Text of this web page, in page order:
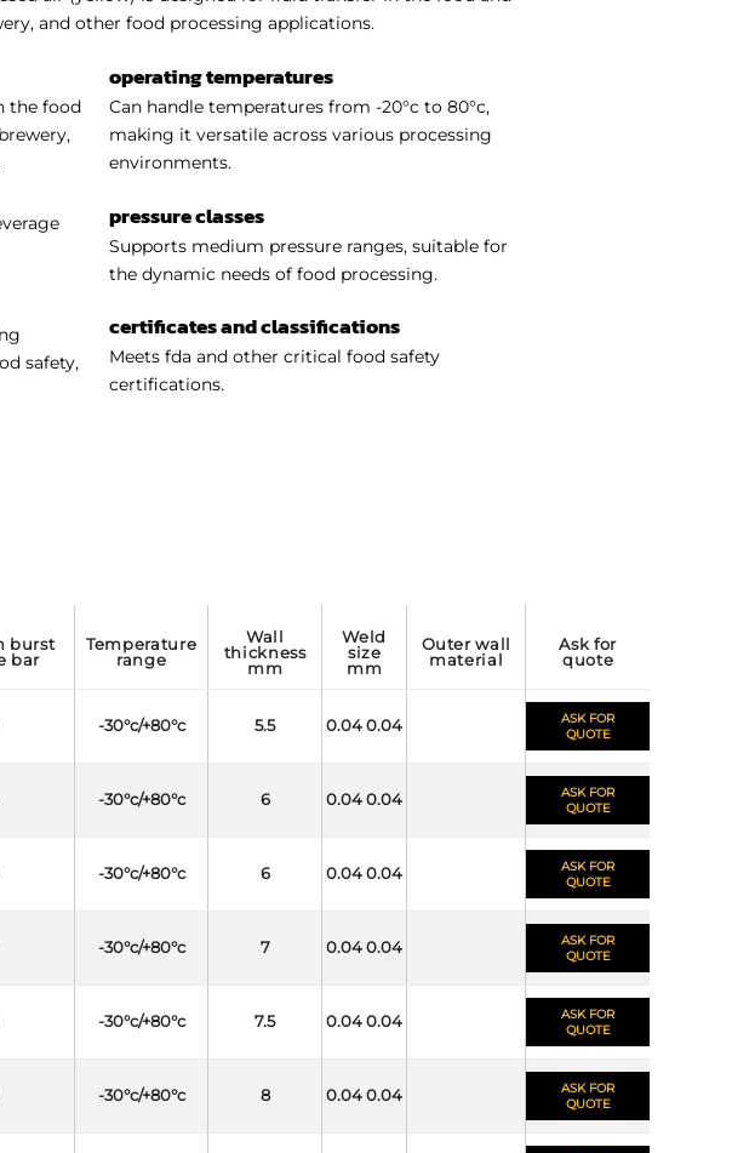
and other food processing applications.
the food
safety,
operating temperatures
Can handle temperatures from -20°c to 80°c,
making it versatile across various processing
environments.
pressure classes
Supports medium pressure ranges, suitable for
the dynamic needs of food processing.
certificates and classifications
Meets fda and other critical food safety
certifications.
bar
temperature
range
wall
thickness
mm
weld
size
mm
outer wall
material
ask for
quote
-30°c/+80°c 5.5 0.04 0.04
ASK FOR
QUOTE
-30°c/+80°c 6 0.04 0.04
ASK FOR
QUOTE
-30°c/+80°c 6 0.04 0.04
ASK FOR
QUOTE
-30°c/+80°c 7 0.04 0.04
ASK FOR
QUOTE
-30°c/+80°c 7.5 0.04 0.04
ASK FOR
QUOTE
-30°c/+80°c 8 0.04 0.04
ASK FOR
QUOTE